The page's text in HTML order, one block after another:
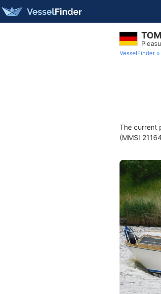
VesselFinder
The current
(MMSI